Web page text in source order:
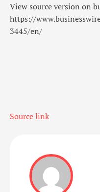
View source version on
https://
3445/en/
Source link